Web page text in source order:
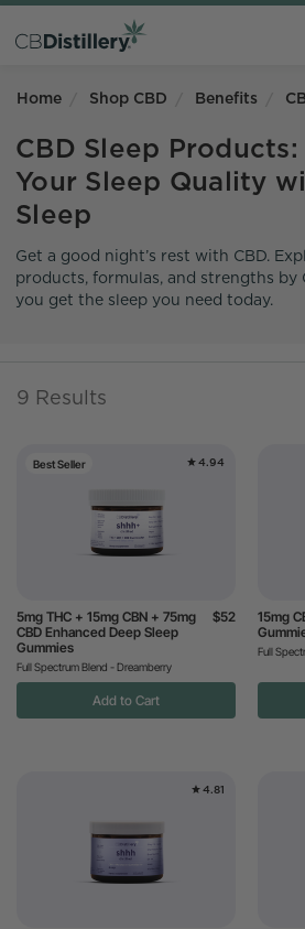
Home Shop CBD Benefits
CBD Sleep Products:
Your Sleep Quality
Sleep
Get a good night’s rest with CBD.
products, formulas, and strengths by
you get the sleep you need today.
9 Results
Best Seller 4.94
5mg THC + 15mg CBN + 75mg
CBD Enhanced Deep Sleep
Gummies
Full Spectrum Blend - Dreamberry
$52
Add to Cart
15mg
Full
4.81